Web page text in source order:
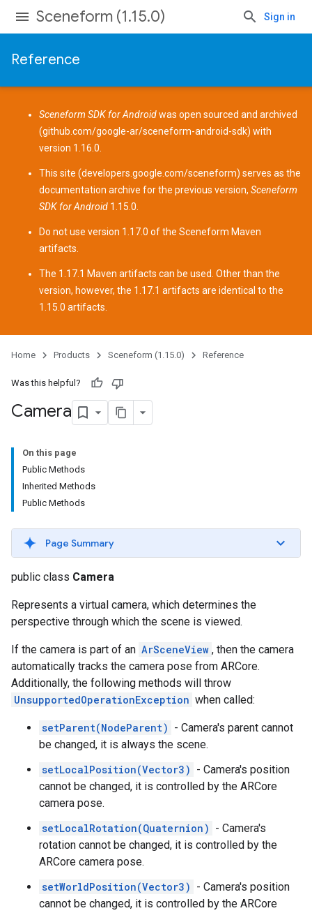
Sceneform (1.15.0) Sign in
Reference
Sceneform SDK for Androidwas open sourced and archived
(github.com/google-ar/sceneform-android-sdk) with
version 1.16.0.
This site (developers.google.com/sceneform) serves as the
documentation archive for the previous version, Sceneform
SDK for Android 1.15.0.
Do not use version 1.17.0 of the Sceneform Maven
artifacts
The 1.17.1 Maven artifacts can be used. Other than the
version, however, the 1.17.1 artifacts are identical to the
1.15.0 artifacts.
Home Products Sceneform (1.15.0) Reference
Was this helpful?
Camera
On this page
Public Methods
Inherited Methods
Public Methods
Page Summary
public class Camera
Represents a virtual camera, which determines the
perspective through which the scene is viewed.
If the camera is part of an ArSceneView , then the camera
automatically tracks the camera pose from ARCore.
Additionally, the following methods will throw
UnsupportedOperationException when called:
setParent(NodeParent) - Camera's parent cannot
be changed, it is always the scene.
setLocalPosition(Vector3) - Camera's position
cannot be changed, it is controlled by the ARCore
camera pose.
setLocalRotation(Quaternion) - Camera's
rotation cannot be changed, it is controlled by the
ARCore camera pose.
setWorldPosition(Vector3) - Camera's position
cannot be changed, it is controlled by the ARCore